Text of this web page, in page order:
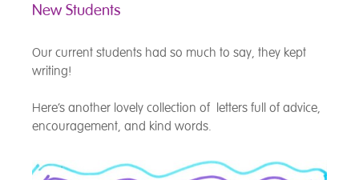
New Students
Our current students had so much to say, they kept
writing!
Here’s another lovely collection of letters full of advice,
encouragement, and kind words.